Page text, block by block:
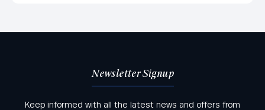
Newsletter Signup
Keep informed with all the latest news and offers from